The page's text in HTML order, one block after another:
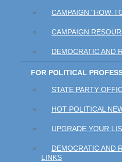
CAMPAIGN "HOW-
CAMPAIGN
DEMOCRATIC AND
FOR POLITICAL
STATE PARTY
HOT POLITICAL
UPGRADE YOUR
DEMOCRATIC AND
LINKS